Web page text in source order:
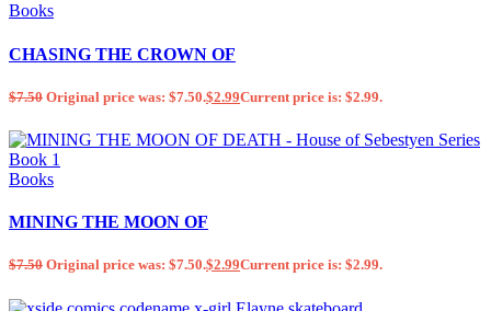
Books
CHASING THE CROWN OF
$7.50 Original price was: $7.50.$2.99Current price is: $2.99.
Books
MINING THE MOON OF
$7.50 Original price was: $7.50.$2.99Current price is: $2.99.